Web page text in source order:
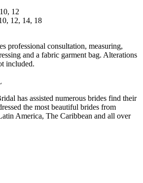
12
12, 14, 18
professional consultation, measuring,
and a fabric garment bag. Alterations
included.
has assisted numerous brides find their
the most beautiful brides from
America, The Caribbean and all over